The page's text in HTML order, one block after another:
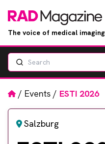
The voice of medical
Search
Home
/ Events / ESTI 2026
Salzburg